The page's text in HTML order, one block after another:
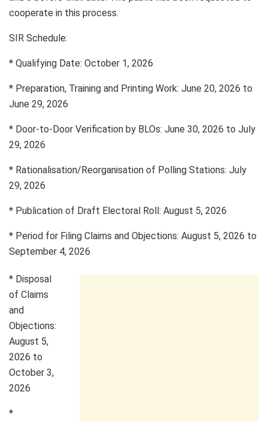
cooperate in this process.
SIR Schedule:
* Qualifying Date: October 1, 2026
* Preparation, Training and Printing Work: June 20, 2026 to
June 29, 2026
* Door-to-Door Verification by BLOs: June 30, 2026 to July
29, 2026
* Rationalisation/Reorganisation of Polling Stations: July
29, 2026
* Publication of Draft Electoral Roll: August 5, 2026
* Period for Filing Claims and Objections: August 5, 2026 to
September 4, 2026
* Disposal
of Claims
and
Objections:
August 5,
2026 to
October 3,
2026
*